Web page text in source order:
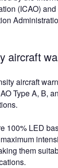
(ICAO)
aircraft
aircraft
Type A, B,
100% LED
them